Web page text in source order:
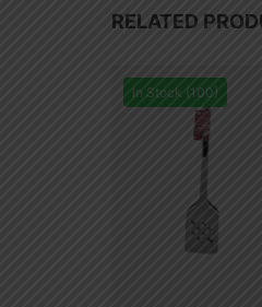
RELATED
In Stock (100)